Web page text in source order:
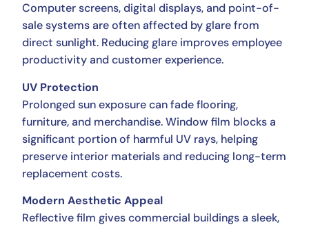
Computer screens, digital displays, and point-of-
sale systems are often affected by glare from
direct sunlight. Reducing glare improves employee
productivity and customer experience.
UV Protection
Prolonged sun exposure can fade flooring,
furniture, and merchandise. Window film blocks a
significant portion of harmful UV rays, helping
preserve interior materials and reducing long-term
replacement costs.
Modern Aesthetic Appeal
Reflective film gives commercial buildings a sleek,